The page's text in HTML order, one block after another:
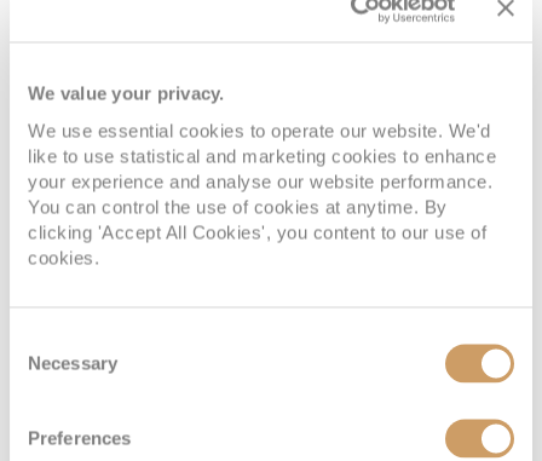
We value your privacy.
We use essential cookies to operate our website. We'd
like to use statistical and marketing cookies to enhance
your experience and analyse our website performance.
You can control the use of cookies at anytime. By
clicking 'Accept All Cookies', you content to our use of
cookies.
Selection
Necessary
Preferences
An incredible intimate suite with a great view. Beds Two
twin beds that convert to a Royal King bed. One double sofa
bed in staterooms. One Pullman bed in staterooms. Size
Stateroom: 277 sq. ft. Balcony: 50 sq. ft.
Junior Suite